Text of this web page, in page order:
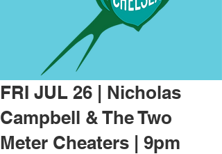
FRI JUL 26 | Nicholas
Campbell & The Two
Meter Cheaters | 9pm